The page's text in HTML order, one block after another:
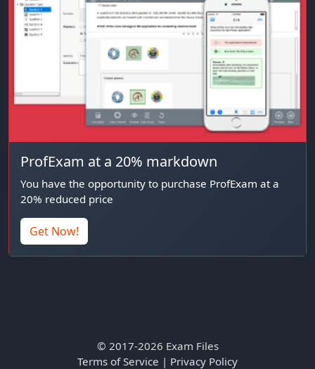
ProfExam at a 20% markdown
You have the opportunity to purchase ProfExam at a
20% reduced price
Get Now!
© 2017-2026 Exam Files
Terms of Service | Privacy Policy